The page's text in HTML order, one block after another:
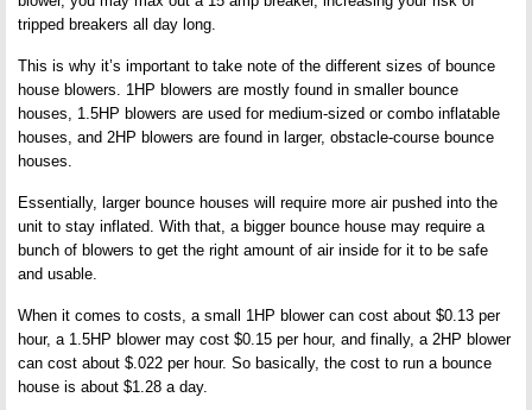
tripped breakers all day long.
This is why it’s important to take note of the different sizes of bounce
house blowers. 1HP blowers are mostly found in smaller bounce
houses, 1.5HP blowers are used for medium-sized or combo inflatable
houses, and 2HP blowers are found in larger, obstacle-course bounce
houses.
Essentially, larger bounce houses will require more air pushed into the
unit to stay inflated. With that, a bigger bounce house may require a
bunch of blowers to get the right amount of air inside for it to be safe
and usable.
When it comes to costs, a small 1HP blower can cost about $0.13 per
hour, a 1.5HP blower may cost $0.15 per hour, and finally, a 2HP blower
can cost about $.022 per hour. So basically, the cost to run a bounce
house is about $1.28 a day.